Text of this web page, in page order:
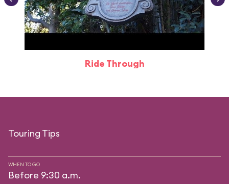
Ride Through
Touring Tips
WHEN TO GO
Before 9:30 a.m.